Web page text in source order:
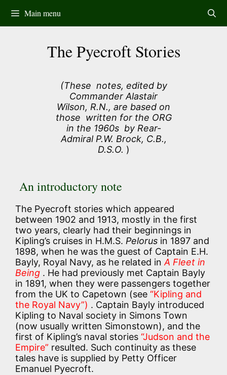
content
Main menu
The Pyecroft Stories
(These notes, edited by
Commander Alastair
Wilson, R.N., are based on
those written for the ORG
in the 1960s by Rear-
Admiral P.W. Brock, C.B.,
D.S.O. )
An introductory note
The Pyecroft stories which appeared
between 1902 and 1913, mostly in the first
two years, clearly had their beginnings in
Kipling’s cruises in H.M.S. Pelorus in 1897 and
1898, when he was the guest of Captain E.H.
Bayly, Royal Navy, as he related inA Fleet in
Being . He had previously met Captain Bayly
in 1891, when they were passengers together
from the UK to Capetown (see “Kipling and
the Royal Navy”) . Captain Bayly introduced
Kipling to Naval society in Simons Town
(now usually written Simonstown), and the
first of Kipling’s naval stories “Judson and the
Empire” resulted. Such continuity as these
tales have is supplied by Petty Officer
Emanuel Pyecroft.